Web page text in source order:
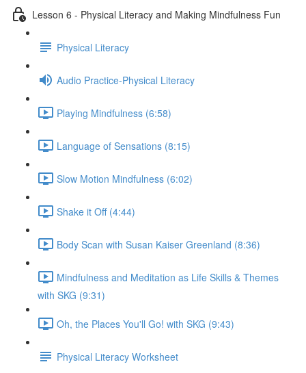
Lesson 6 - Physical Literacy and Making Mindfulness Fun
Physical Literacy
Audio Practice-Physical Literacy
Playing Mindfulness (6:58)
Language of Sensations (8:15)
Slow Motion Mindfulness (6:02)
Shake it Off (4:44)
Body Scan with Susan Kaiser Greenland (8:36)
Mindfulness and Meditation as Life Skills & Themes
with SKG (9:31)
Oh, the Places You'll Go! with SKG (9:43)
Physical Literacy Worksheet